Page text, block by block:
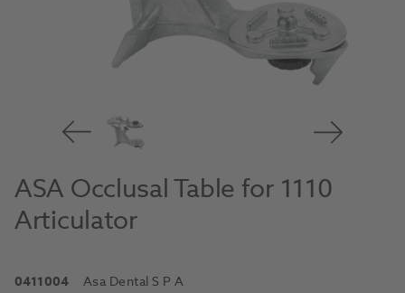
ASA Occlusal Table for 1110
Articulator
0411004 Asa Dental S P A